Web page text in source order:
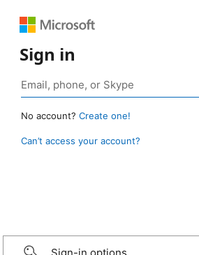
Sign in
No account? Create one!
Can’t access your account?